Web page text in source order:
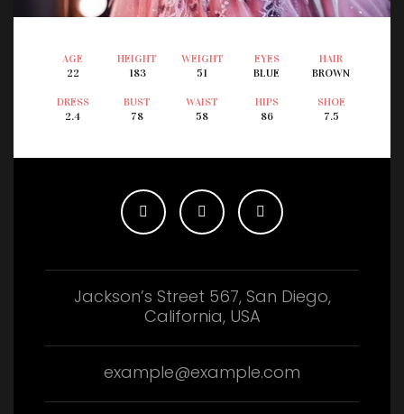
AGE
22
HEIGHT
183
WEIGHT
51
EYES
BLUE
HAIR
BROWN
DRESS
2.4
BUST
78
WAIST
58
HIPS
86
SHOE
7.5
Jackson’s Street 567, San Diego,
California, USA
example@example.com